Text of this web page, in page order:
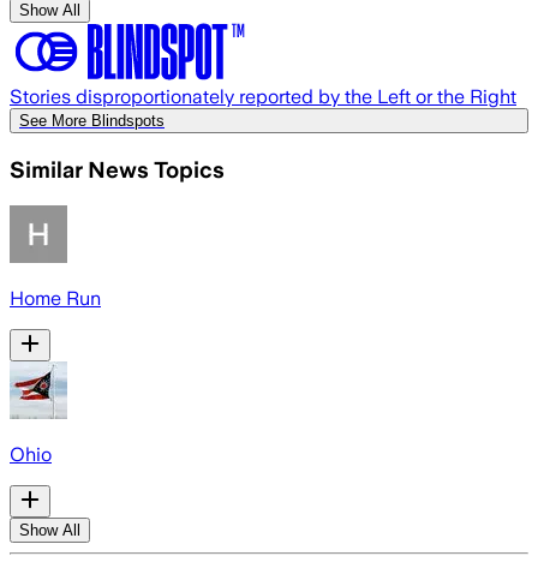
Show All
Stories disproportionately reported by the Left or the Right
See More Blindspots
Similar News Topics
Home Run
Ohio
Show All